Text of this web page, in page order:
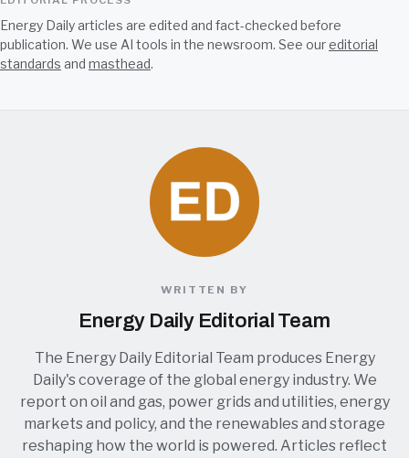
Energy Daily articles are edited and fact-checked before
publication. We use AI tools in the newsroom. See oureditorial
standards and masthead.
WRITTEN BY
Energy Daily Editorial Team
The Energy Daily Editorial Team produces Energy
Daily's coverage of the global energy industry. We
report on oil and gas, power grids and utilities, energy
markets and policy, and the renewables and storage
reshaping how the world is powered. Articles reflect